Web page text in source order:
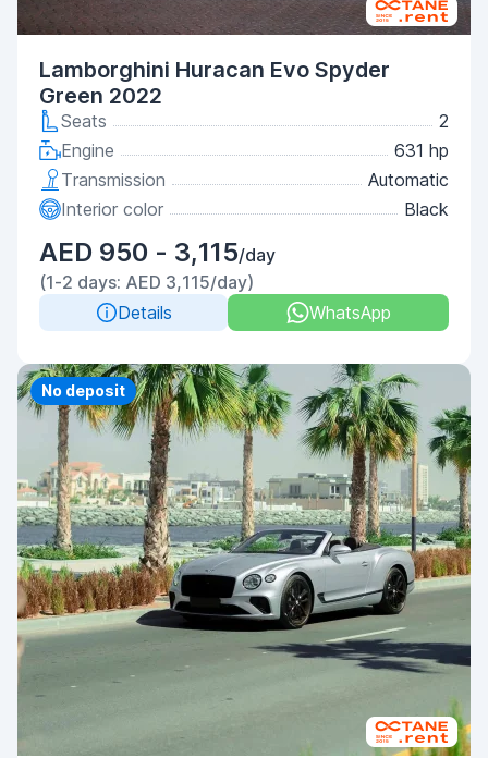
Lamborghini Huracan Evo Spyder
Green 2022
Seats
2
Engine
631 hp
Transmission
Automatic
Interior color
Black
AED 950 - 3,115/day
(1-2 days: AED 3,115/day)
Details
WhatsApp
Priority
No deposit